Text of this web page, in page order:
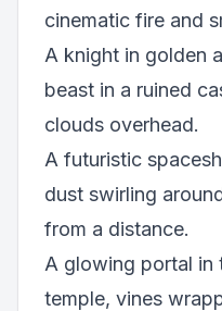
cinematic fire and
A knight in golden
beast in a ruined
clouds overhead.
A futuristic
dust swirling
from a distance.
A glowing portal in
temple, vines